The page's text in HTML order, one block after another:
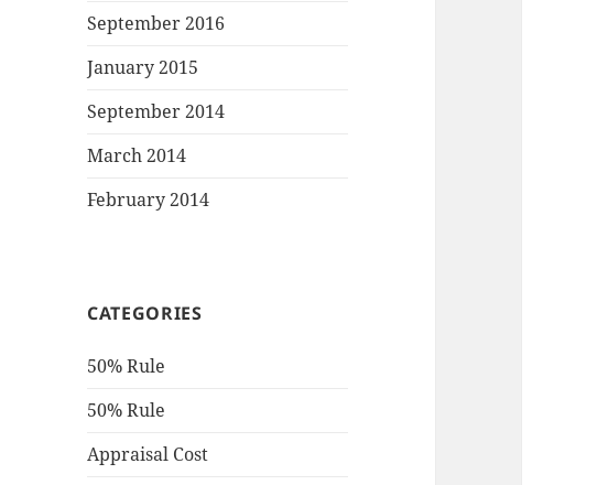
September 2016
January 2015
September 2014
March 2014
February 2014
CATEGORIES
50% Rule
50% Rule
Appraisal Cost